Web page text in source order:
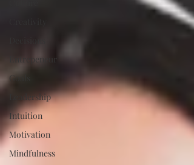
Entrepeneur
Goals
Leadership
Intuition
Motivation
Mindfulness